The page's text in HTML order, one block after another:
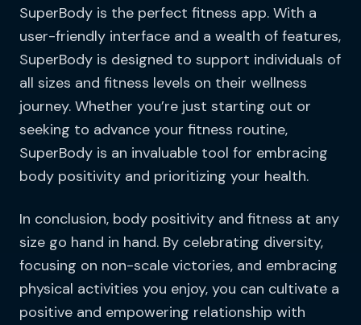
SuperBody is the perfect fitness app. With a
user-friendly interface and a wealth of features,
SuperBody is designed to support individuals of
all sizes and fitness levels on their wellness
journey. Whether you’re just starting out or
seeking to advance your fitness routine,
SuperBody is an invaluable tool for embracing
body positivity and prioritizing your health.
In conclusion, body positivity and fitness at any
size go hand in hand. By celebrating diversity,
focusing on non-scale victories, and embracing
physical activities you enjoy, you can cultivate a
positive and empowering relationship with